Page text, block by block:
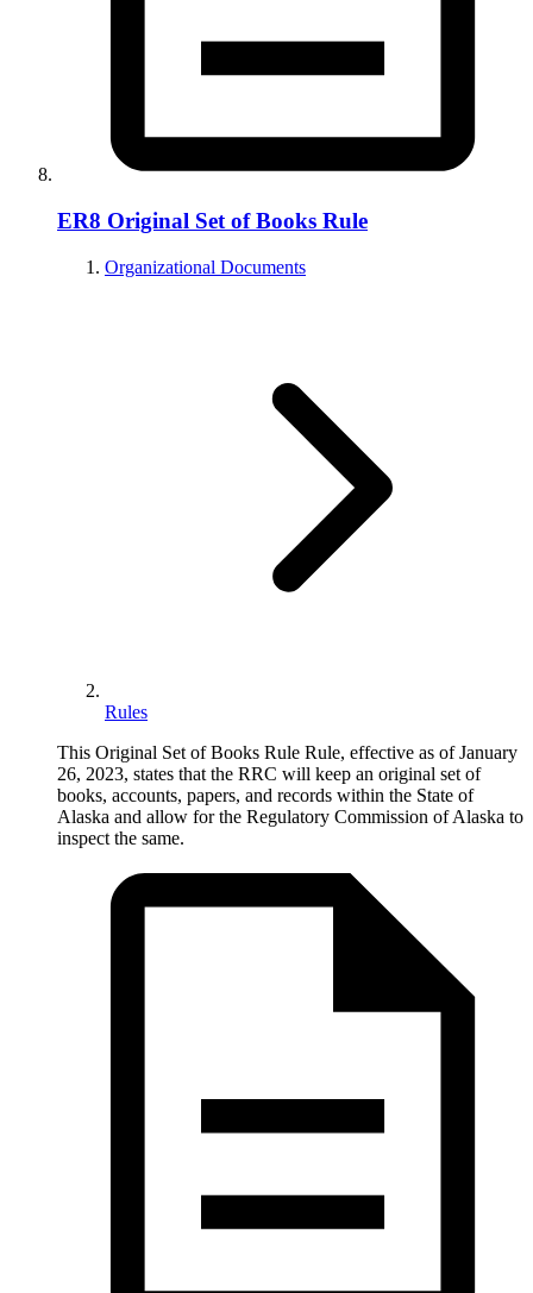
ER8 Original Set of Books Rule
Organizational Documents
Rules
This Original Set of Books Rule Rule, effective as of January
26, 2023, states that the RRC will keep an original set of
books, accounts, papers, and records within the State of
Alaska and allow for the Regulatory Commission of Alaska to
inspect the same.